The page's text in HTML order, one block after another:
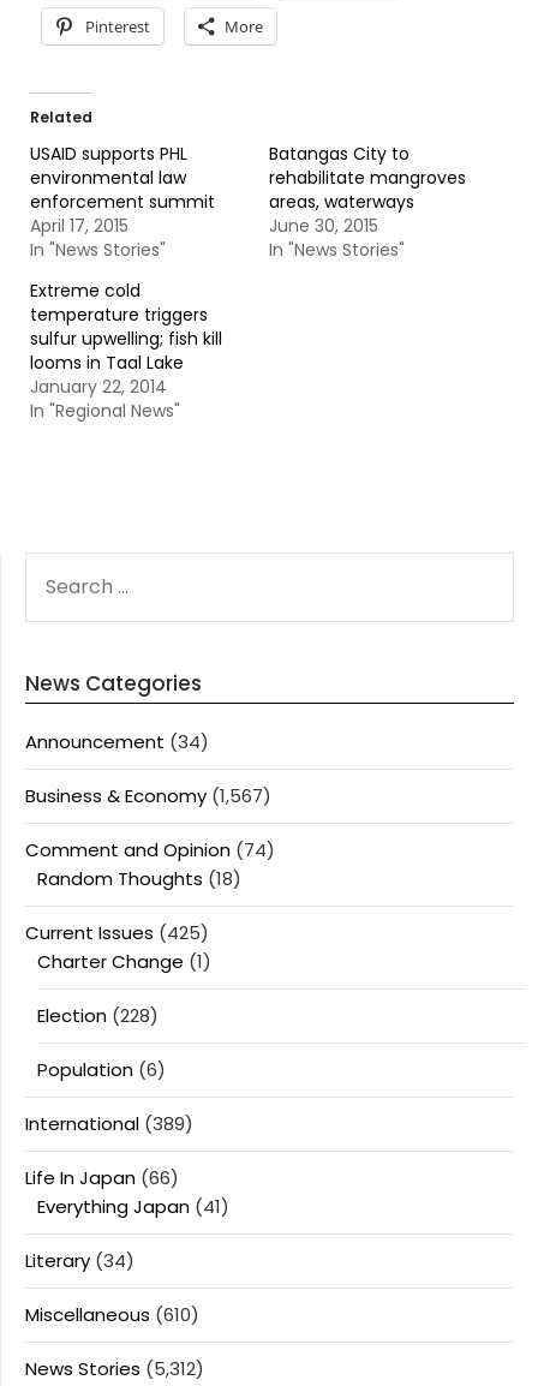
Pinterest More
Related
USAID supports PHL
environmental law
enforcement summit
April 17, 2015
In "News Stories"
Batangas City to
rehabilitate mangroves
areas, waterways
June 30, 2015
In "News Stories"
Extreme cold
temperature triggers
sulfur upwelling; fish kill
looms in Taal Lake
January 22, 2014
In "Regional News"
FOR:
News Categories
Announcement (34)
Business & Economy (1,567)
Comment and Opinion (74)
Random Thoughts (18)
Current Issues (425)
Charter Change (1)
Election (228)
Population (6)
International (389)
Life In Japan (66)
Everything Japan (41)
Literary (34)
Miscellaneous (610)
News Stories (5,312)